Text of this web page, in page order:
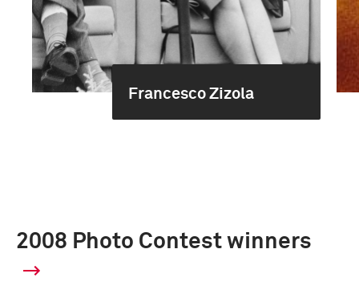
Francesco Zizola
2008 Photo Contest winners